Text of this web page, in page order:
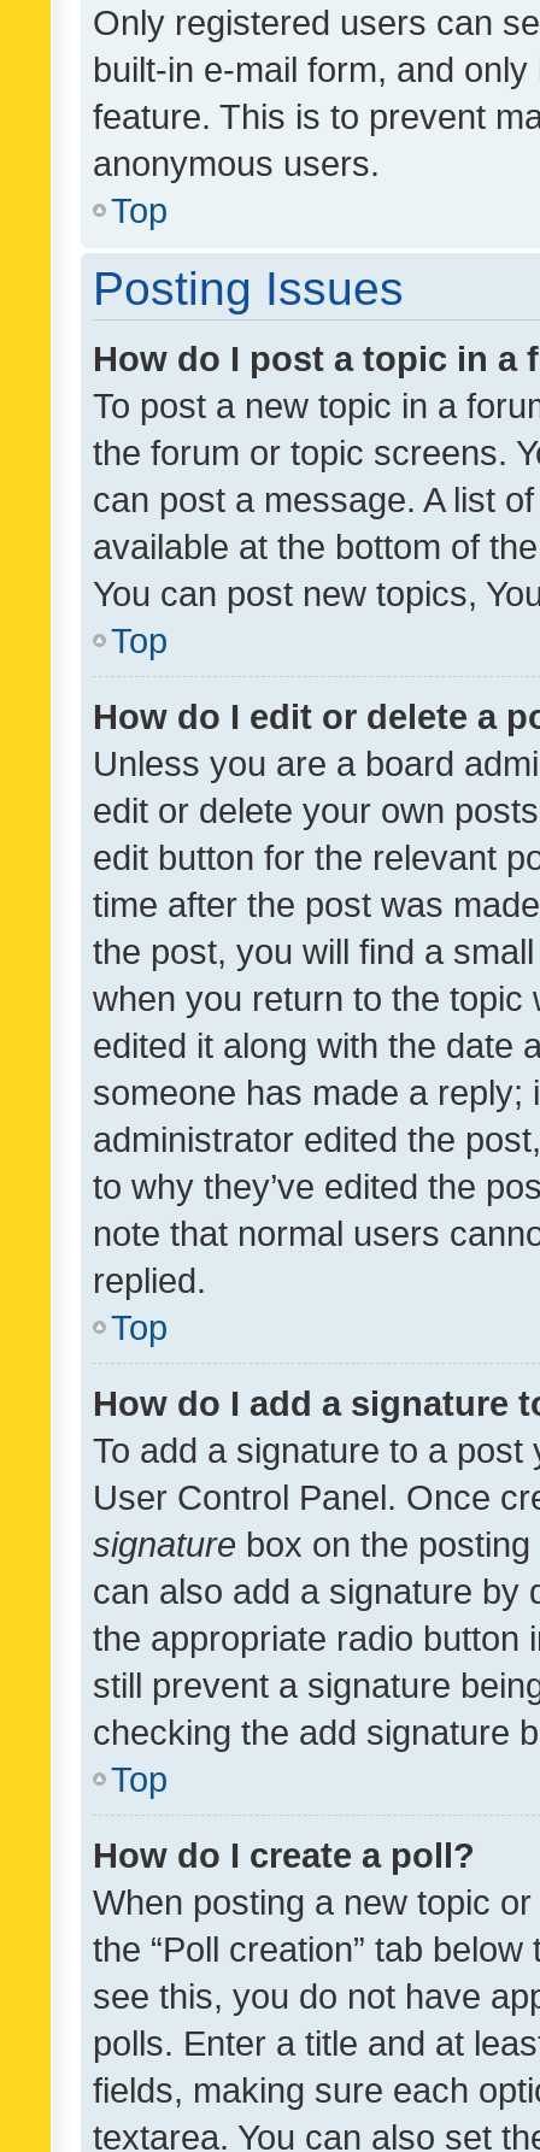
Only registered users can
built-in e-mail form, and
feature. This is to prevent
anonymous users.
Top
Posting Issues
How do I post a topic in a
To post a new topic in a
the forum or topic screens.
can post a message. A list
available at the bottom of
You can post new topics,
Top
How do I edit or delete a
Unless you are a board
edit or delete your own
edit button for the relevant
time after the post was
the post, you will find a
when you return to the
edited it along with the date
someone has made a reply;
administrator edited the
to why they’ve edited the
note that normal users
replied.
Top
How do I add a signature
To add a signature to a
User Control Panel. Once
signature box on the
can also add a signature by
the appropriate radio button
still prevent a signature
checking the add signature
Top
How do I create a poll?
When posting a new topic
the “Poll creation” tab
see this, you do not have
polls. Enter a title and at
fields, making sure each
textarea. You can also set